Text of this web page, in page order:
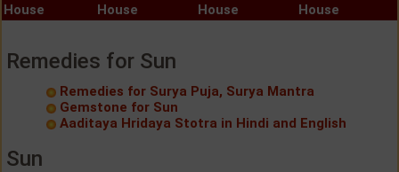
House
House
House
House
Remedies for Sun
Remedies for Surya Puja, Surya Mantra
Gemstone for Sun
Aaditaya Hridaya Stotra in Hindi and English
Sun